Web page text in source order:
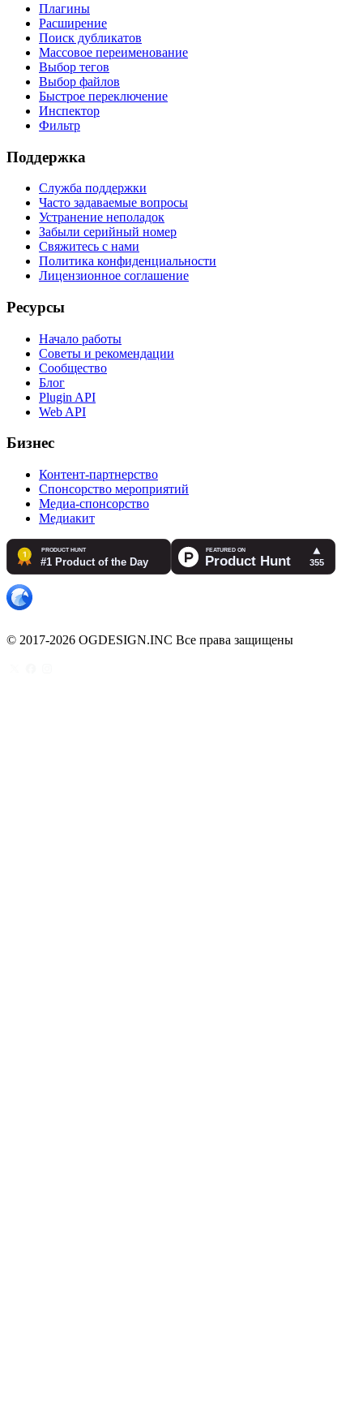
Плагины
Расширение
Поиск дубликатов
Массовое переименование
Выбор тегов
Выбор файлов
Быстрое переключение
Инспектор
Фильтр
Поддержка
Служба поддержки
Часто задаваемые вопросы
Устранение неполадок
Забыли серийный номер
Свяжитесь с нами
Политика конфиденциальности
Лицензионное соглашение
Ресурсы
Начало работы
Советы и рекомендации
Сообщество
Блог
Plugin API
Web API
Бизнес
Контент-партнерство
Спонсорство мероприятий
Медиа-спонсорство
Медиакит
© 2017-2026 OGDESIGN.INC Все права защищены